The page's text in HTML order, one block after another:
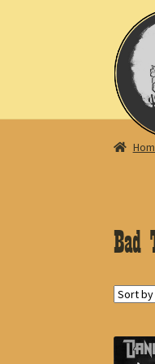
to
to
content
Bad